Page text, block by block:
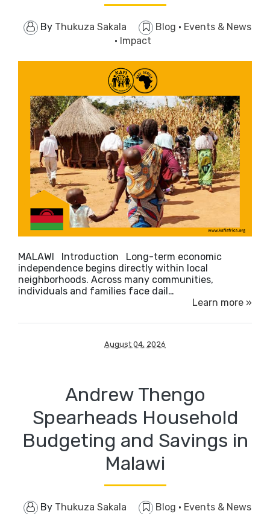
By Thukuza Sakala Blog · Events & News
· Impact
MALAWI Introduction Long-term economic
independence begins directly within local
neighborhoods. Across many communities,
individuals and families face dail…
Learn more »
August 04, 2026
Andrew Thengo
Spearheads Household
Budgeting and Savings in
Malawi
By Thukuza Sakala Blog · Events & News